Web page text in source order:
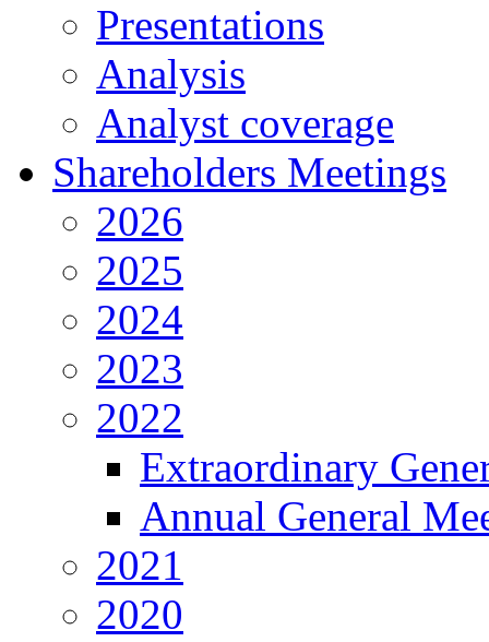
Presentations
Analysis
Analyst coverage
Shareholders Meetings
2026
2025
2024
2023
2022
Extraordinary
Annual General
2021
2020